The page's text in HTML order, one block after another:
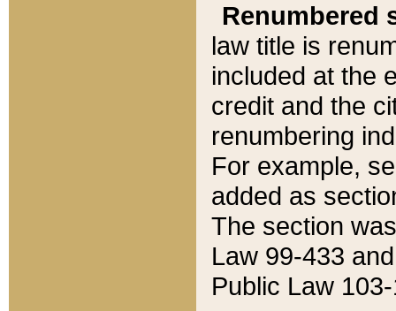
Renumbered
law title is
included at the
credit and the
renumbering
For example,
added as
The section
Law 99-433
Public Law